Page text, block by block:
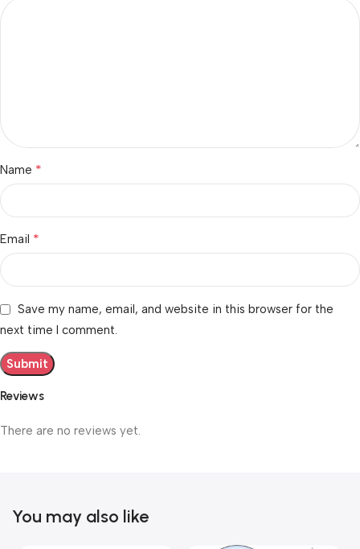
Reviews
There are no reviews yet.
Name *
Email *
Save my name, email, and website in this browser for the
next time I comment.
You may also like